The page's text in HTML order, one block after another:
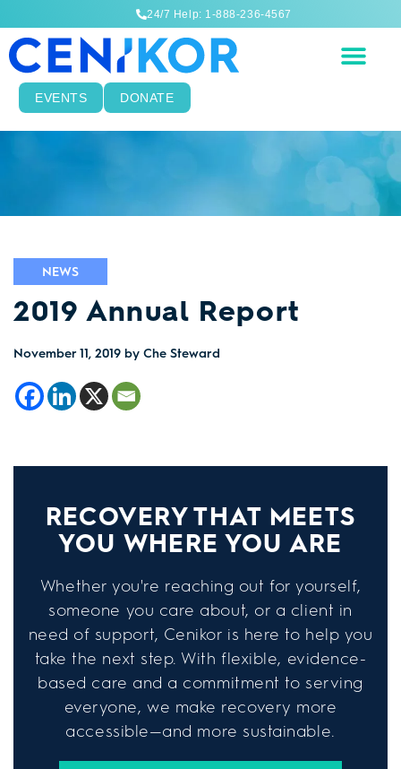
24/7 Help: 1-888-236-4567
EVENTS DONATE
NEWS
2019 Annual Report
November 11, 2019 by Che Steward
RECOVERY THAT MEETS
YOU WHERE YOU ARE
Whether you're reaching out for yourself,
someone you care about, or a client in
need of support, Cenikor is here to help you
take the next step. With flexible, evidence-
based care and a commitment to serving
everyone, we make recovery more
accessible—and more sustainable.